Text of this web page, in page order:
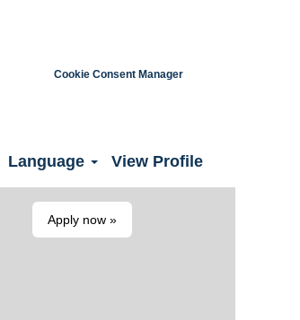
Cookie Consent Manager
Language View Profile
Apply now »